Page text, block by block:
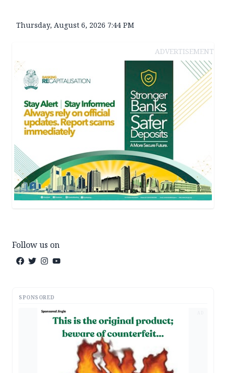
Thursday, August 6, 2026 7:44 PM
ADVERTISEMENT
Follow us on
SPONSORED